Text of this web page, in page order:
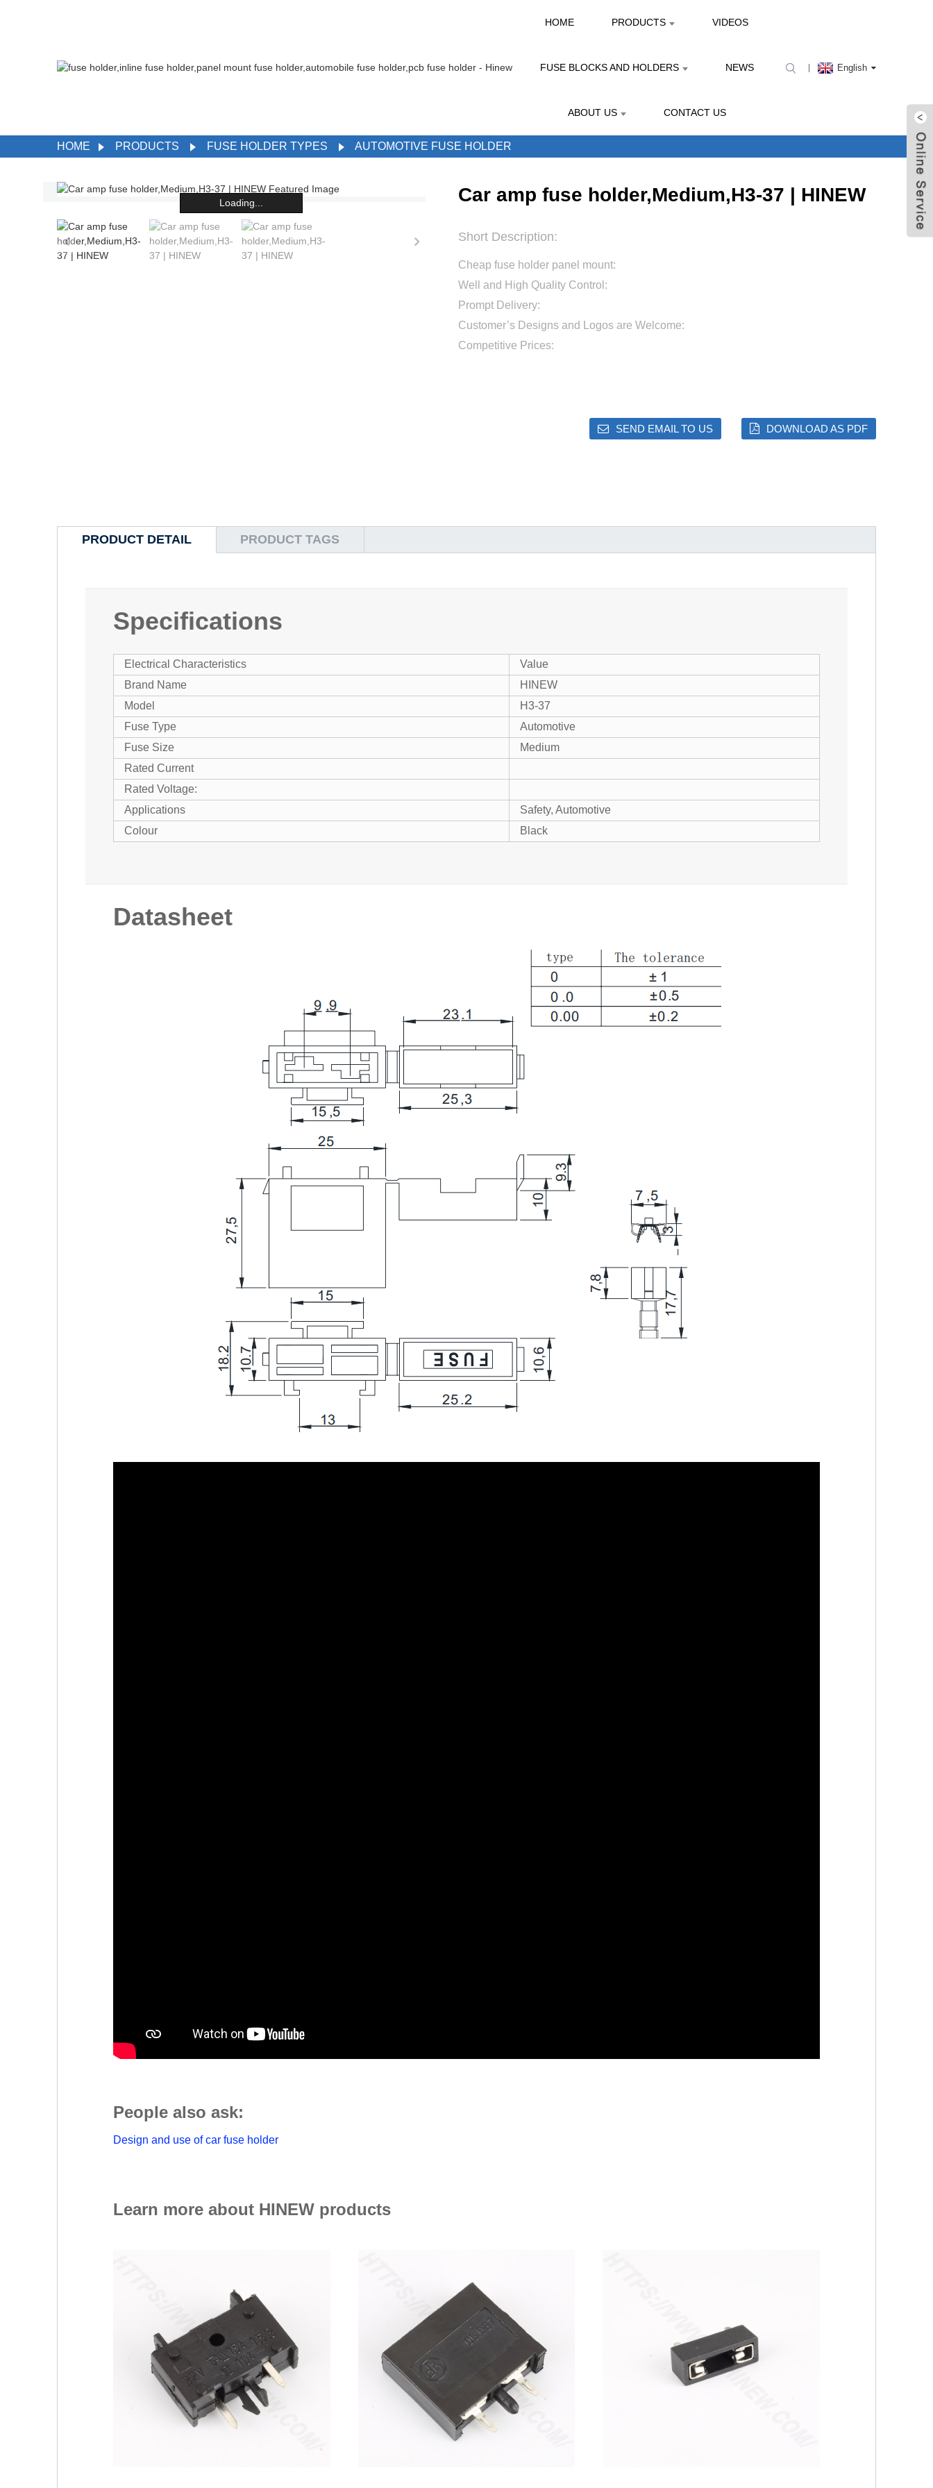
HOME PRODUCTS VIDEOS
FUSE BLOCKS AND HOLDERS NEWS
ABOUT US CONTACT US
English
HOME PRODUCTS FUSE HOLDER TYPES AUTOMOTIVE FUSE HOLDER
Loading... Car amp fuse holder,Medium,H3-37 | HINEW
Short Description:
Cheap fuse holder panel mount:
Well and High Quality Control:
Prompt Delivery:
Customer’s Designs and Logos are Welcome:
Competitive Prices:
SEND EMAIL TO US DOWNLOAD AS PDF
PRODUCT DETAIL PRODUCT TAGS
Specifications
Electrical Characteristics
Value
Brand Name
HINEW
Model
H3-37
Fuse Type
Automotive
Fuse Size
Medium
Rated Current
Rated Voltage:
Applications
Safety, Automotive
Colour
Black
Datasheet
People also ask:
Design and use of car fuse holder
Learn more about HINEW products